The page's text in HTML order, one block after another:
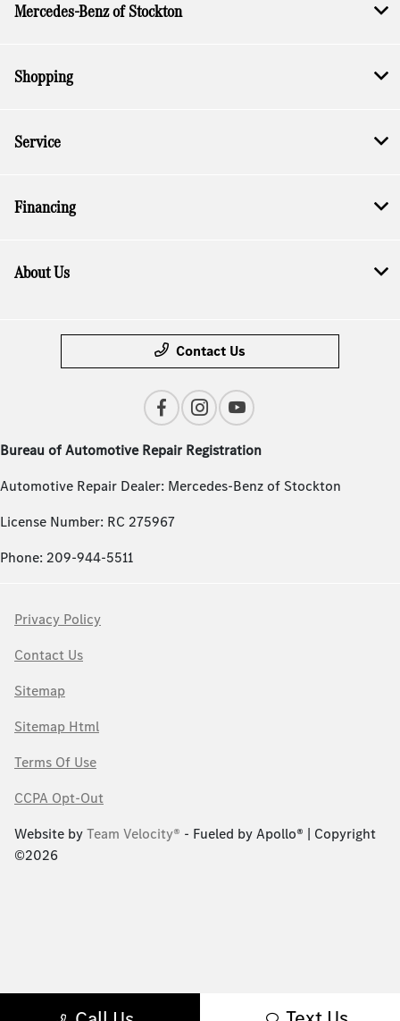
Mercedes-Benz of Stockton
Shopping
Service
Financing
About Us
Contact Us
Bureau of Automotive Repair Registration
Automotive Repair Dealer: Mercedes-Benz of Stockton
License Number: RC 275967
Phone: 209-944-5511
Privacy Policy
Contact Us
Sitemap
Sitemap Html
Terms Of Use
CCPA Opt-Out
Website byTeam Velocity® - Fueled by Apollo® | Copyright
©2026